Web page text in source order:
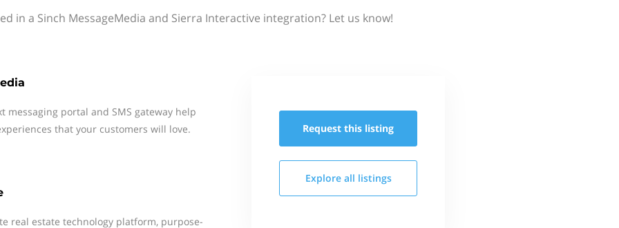
in a Sinch MessageMedia and Sierra Interactive integration? Let us know!
messaging portal and SMS gateway help
that your customers will love.
real estate technology platform, purpose-
Request this listing
Explore all listings